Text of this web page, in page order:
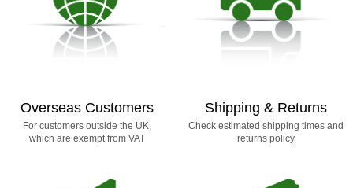
Overseas Customers
For customers outside the UK,
which are exempt from VAT
Shipping & Returns
Check estimated shipping times and
returns policy